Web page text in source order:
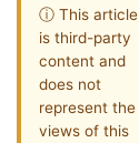
ⓘ This article
is third-party
content and
does not
represent the
views of this